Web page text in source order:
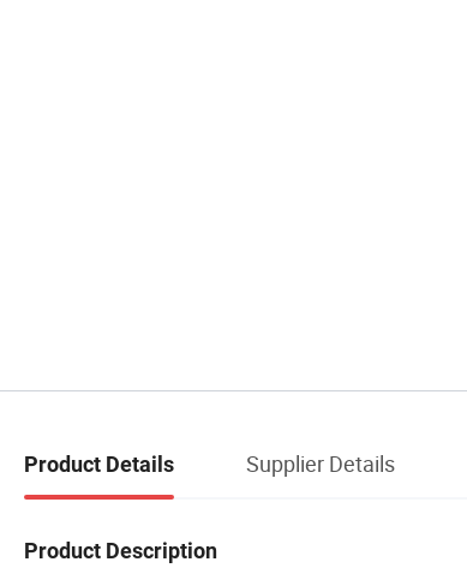
Product Details Supplier Details
Product Description